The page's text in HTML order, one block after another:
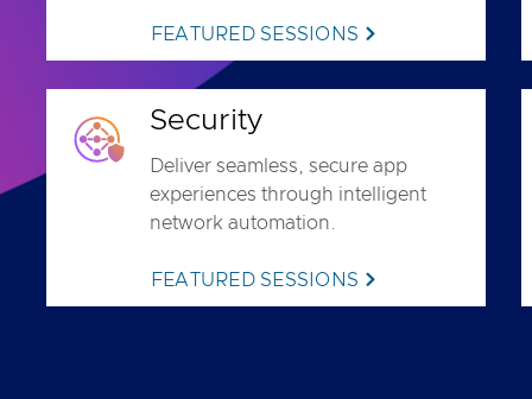
FEATURED SESSIONS
Security
Deliver seamless, secure app
experiences through intelligent
network automation.
FEATURED SESSIONS